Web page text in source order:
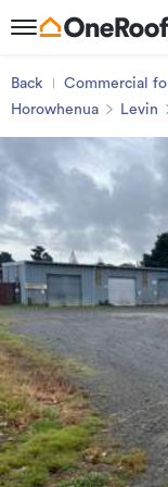
Back Commercial
Horowhenua
Levin